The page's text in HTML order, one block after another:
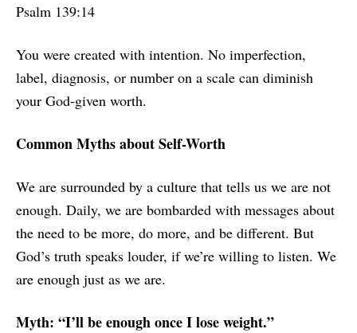
Psalm 139:14
You were created with intention. No imperfection,
label, diagnosis, or number on a scale can diminish
your God-given worth.
Common Myths about Self-Worth
We are surrounded by a culture that tells us we are not
enough. Daily, we are bombarded with messages about
the need to be more, do more, and be different. But
God’s truth speaks louder, if we’re willing to listen. We
are enough just as we are.
Myth: “I’ll be enough once I lose weight.”